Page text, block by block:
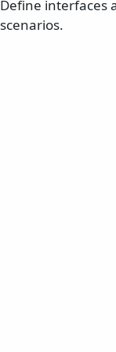
Define interfaces
scenarios.